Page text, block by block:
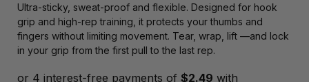
Ultra-sticky, sweat-proof and flexible. Designed for hook
grip and high-rep training, it protects your thumbs and
fingers without limiting movement. Tear, wrap, lift —and lock
in your grip from the first pull to the last rep.